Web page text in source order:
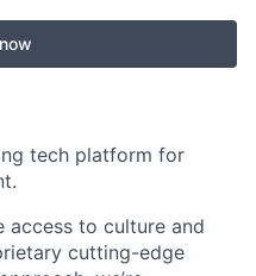
tech platform for
access to culture and
cutting-edge